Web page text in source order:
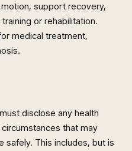
support recovery,
or rehabilitation.
medical treatment,
disclose any health
that may
safely. This includes, but is